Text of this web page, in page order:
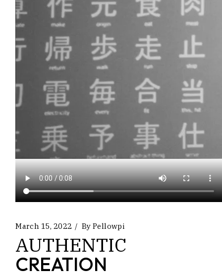
March 15, 2022 By Pellowpi
AUTHENTIC
CREATION